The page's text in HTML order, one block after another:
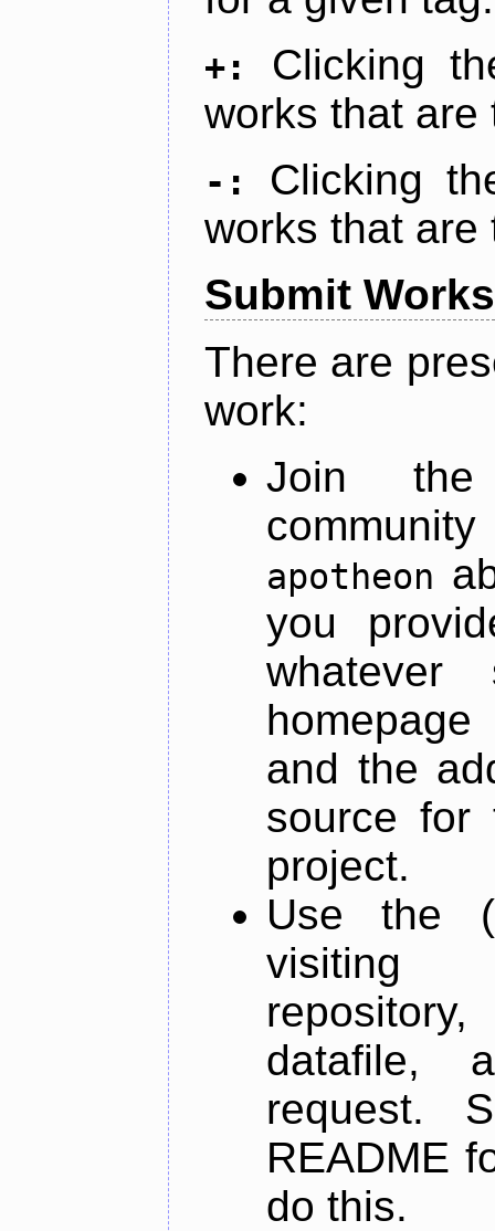
+:
Clicking
works that are
-:
Clicking
works that are
Submit Works
There are
work:
Join
apotheon
you
and the
source for
project.
Use the
datafile,
request.
README
do this.